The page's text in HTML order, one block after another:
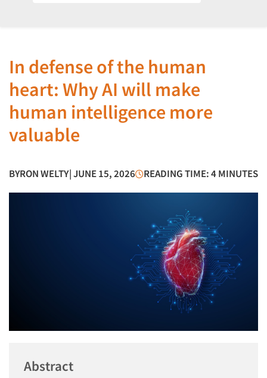
In defense of the human
heart: Why AI will make
human intelligence more
valuable
BYRON WELTY| JUNE 15, 2026 READING TIME: 4 MINUTES
Abstract